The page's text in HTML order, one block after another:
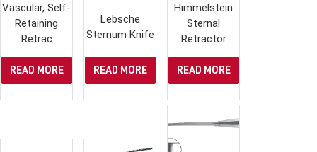
Vascular, Self-
Retaining
Retrac
READ MORE
Lebsche
Sternum Knife
READ MORE
Himmelstein
Sternal
Retractor
READ MORE